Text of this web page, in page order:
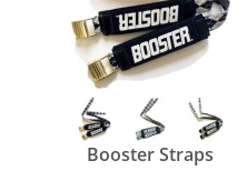
Booster Straps